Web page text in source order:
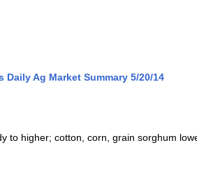
Daily Ag Market Summary 5/20/14
to higher; cotton, corn, grain sorghum